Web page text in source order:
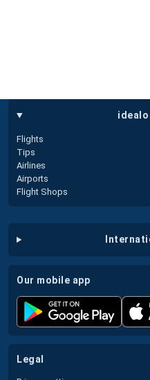
Flights
Tips
Airlines
Airports
Flight Shops
our mobile app
legal